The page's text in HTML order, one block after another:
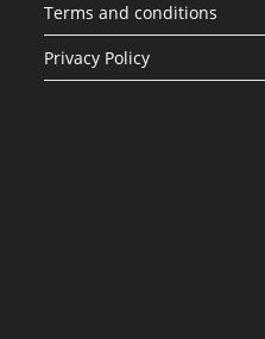
Terms and conditions
Privacy Policy